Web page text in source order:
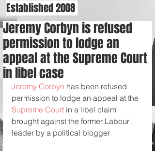
Established 2008
Jeremy Corbyn is refused
permission to lodge an
appeal at the Supreme Court
in libel case
Jeremy Corbyn has been refused
permission to lodge an appeal at the
Supreme Court in a libel claim
brought against the former Labour
leader by a political blogger